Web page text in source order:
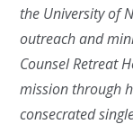
the University of
outreach and
Counsel Retreat
mission through
consecrated